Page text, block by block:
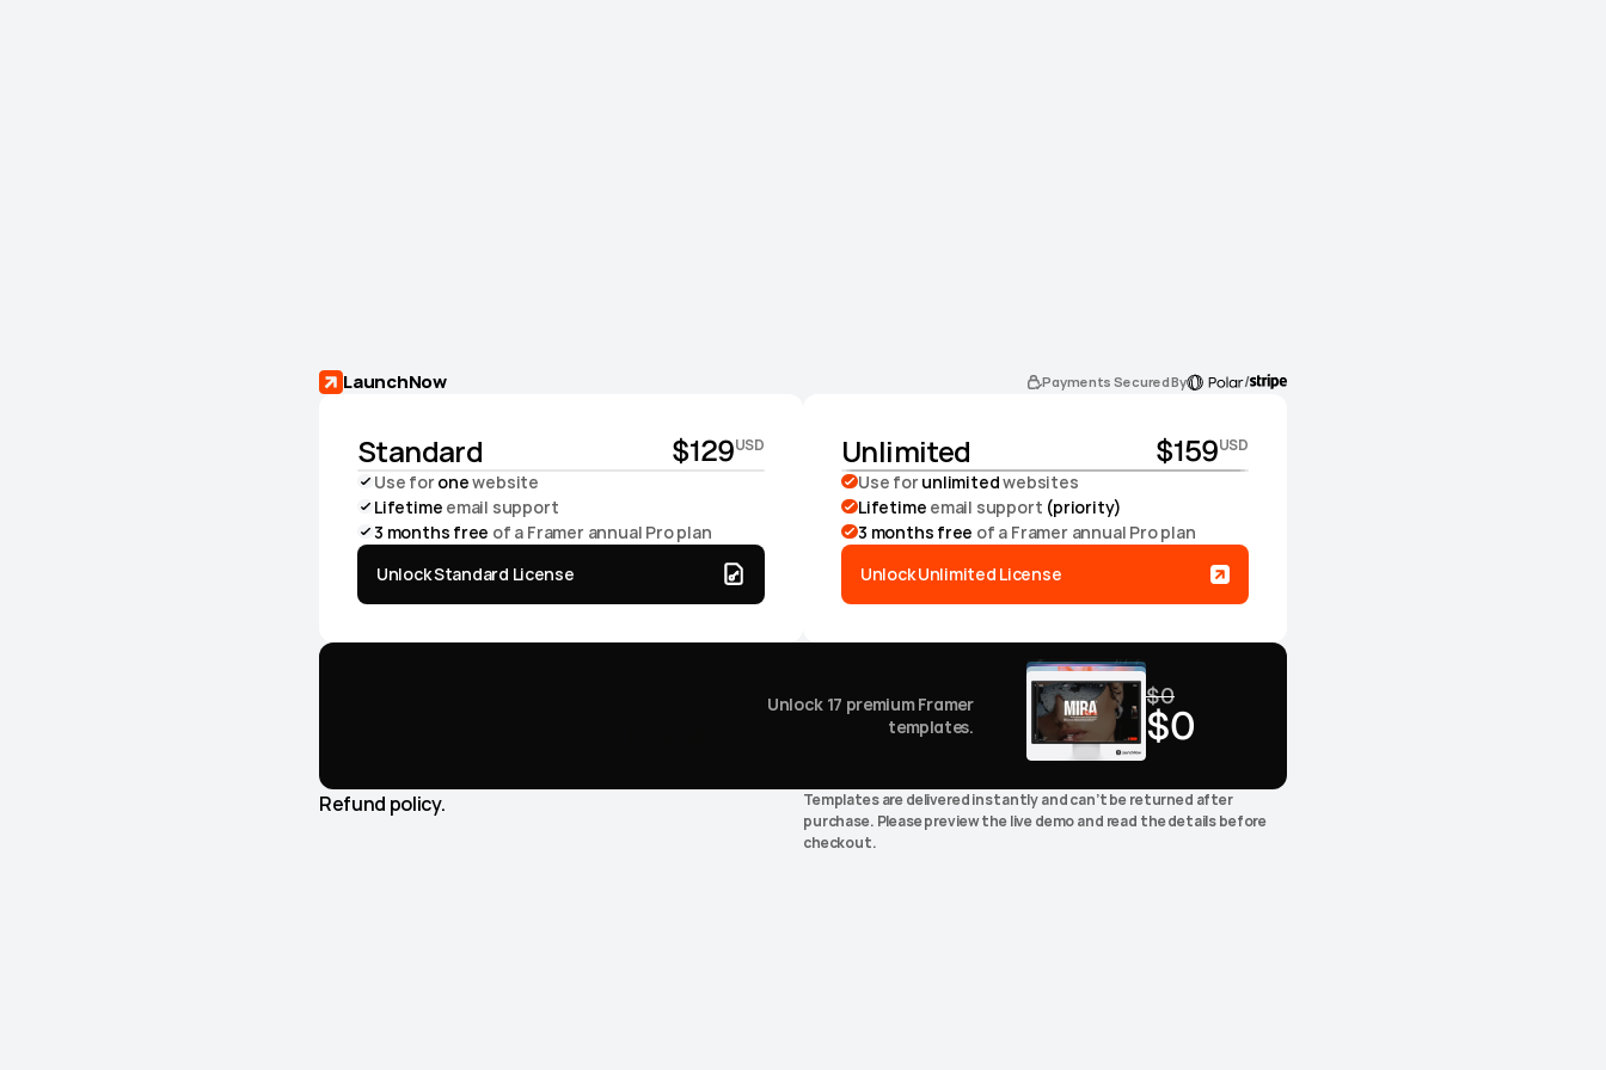
LaunchNow Payments Secured By /
Standard $129USD
Use for one website
Lifetime email support
3 months free of a Framer annual Pro plan
Unlock Standard License
Unlimited $159USD
Use for unlimited websites
Lifetime email support (priority)
3 months free of a Framer annual Pro plan
Unlock Unlimited License
Unlock 17 premium Framer
templates.
+0
$0
$0
Refund policy.
Templates are delivered instantly and can’t be returned after
purchase. Please preview the live demo and read the details before
checkout.